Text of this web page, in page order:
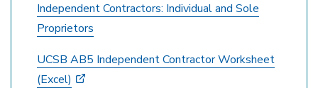
Independent Contractors: Individual and Sole
Proprietors
UCSB AB5 Independent Contractor Worksheet
(Excel)